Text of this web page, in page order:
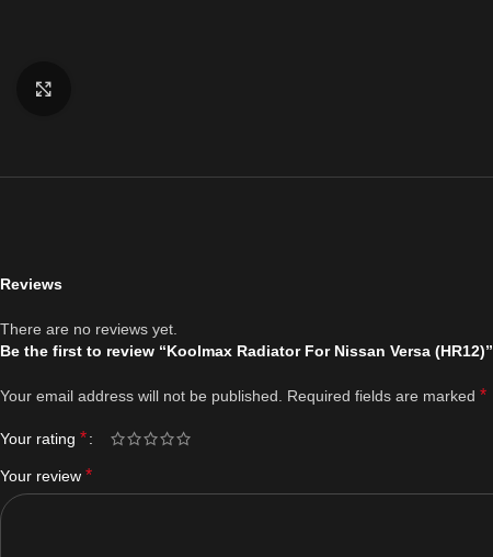
Reviews
There are no reviews yet.
Be the first to review “Koolmax Radiator For Nissan Versa (HR12)”
Your email address will not be published. Required fields are marked *
Your rating *
Your review *